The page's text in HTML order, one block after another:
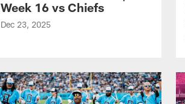
Week 16 vs Chiefs
Dec 23, 2025